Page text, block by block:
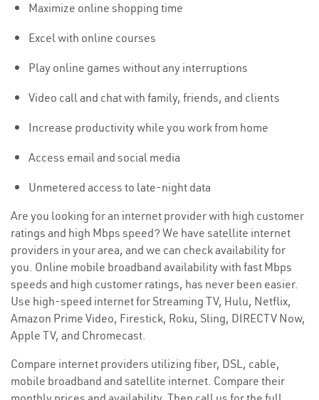
Maximize online shopping time
Excel with online courses
Play online games without any interruptions
Video call and chat with family, friends, and clients
Increase productivity while you work from home
Access email and social media
Unmetered access to late-night data
Are you looking for an internet provider with high customer
ratings and high Mbps speed? We have satellite internet
providers in your area, and we can check availability for
you. Online mobile broadband availability with fast Mbps
speeds and high customer ratings, has never been easier.
Use high-speed internet for Streaming TV, Hulu, Netflix,
Amazon Prime Video, Firestick, Roku, Sling, DIRECTV Now,
Apple TV, and Chromecast.
Compare internet providers utilizing fiber, DSL, cable,
mobile broadband and satellite internet. Compare their